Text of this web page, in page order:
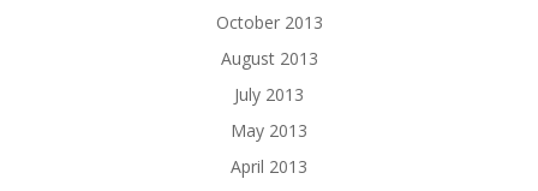
October 2013
August 2013
July 2013
May 2013
April 2013